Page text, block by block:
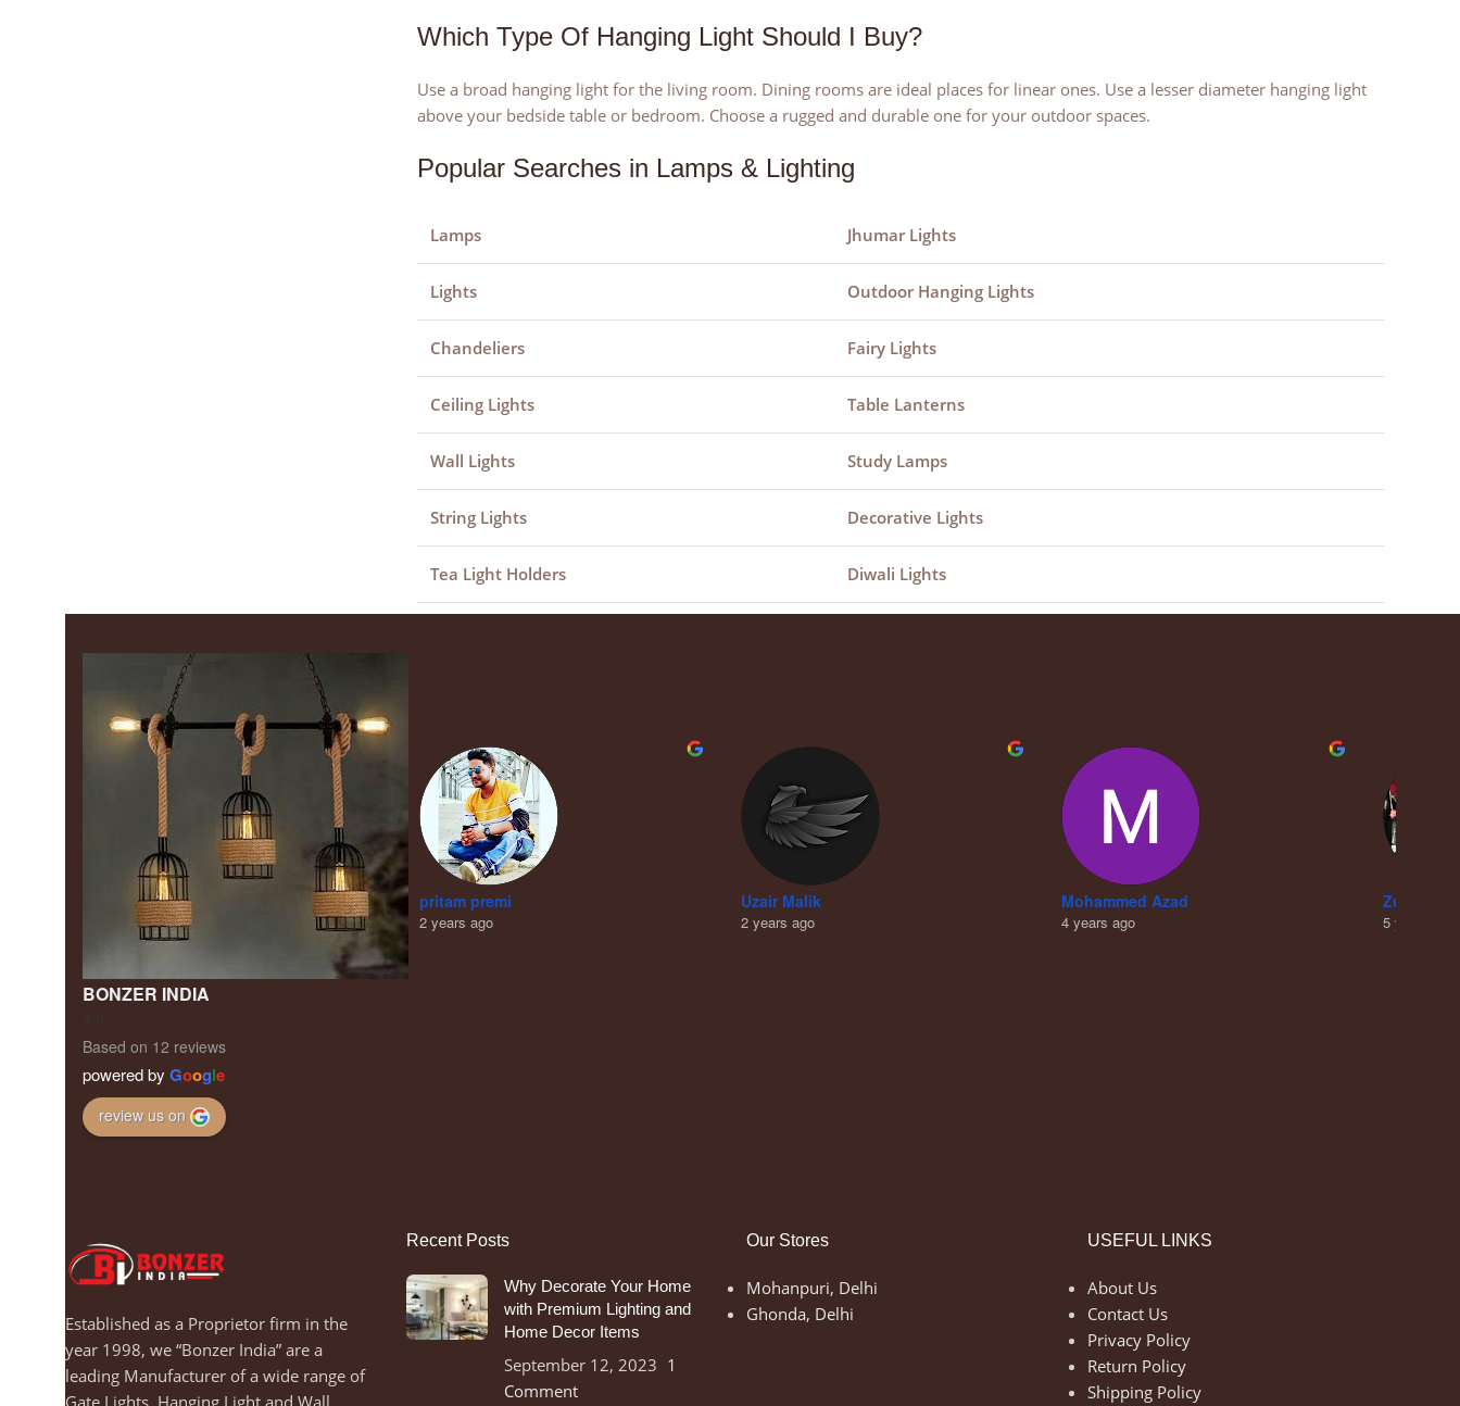
Which Type Of Hanging Light Should I Buy?
Use a broad hanging light for the living room. Dining rooms are ideal places for linear ones. Use a lesser diameter hanging light
above your bedside table or bedroom. Choose a rugged and durable one for your outdoor spaces.
Popular Searches in Lamps & Lighting
Lamps Jhumar Lights
Lights Outdoor Hanging Lights
Chandeliers Fairy Lights
Ceiling Lights Table Lanterns
Wall Lights Study Lamps
String Lights Decorative Lights
Tea Light Holders Diwali Lights
BONZER INDIA
Based on 12 reviews
powered by Google
review us on
pritam premi
2 years ago
Uzair Malik
2 years ago
Mohammed Azad
4 years ago
Zubair
5 years ago
Established as a Proprietor firm in the
year 1998, we “Bonzer India” are a
leading Manufacturer of a wide range of
Gate Lights, Hanging Light and Wall
Recent Posts
Why Decorate Your Home
with Premium Lighting and
Home Decor Items
September 12, 2023 1
Comment
Our Stores
Mohanpuri, Delhi
Ghonda, Delhi
USEFUL LINKS
About Us
Contact Us
Privacy Policy
Return Policy
Shipping Policy